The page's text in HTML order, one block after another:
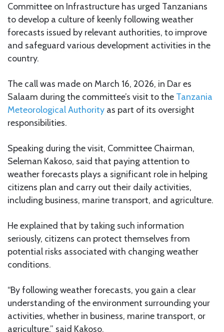
Committee on Infrastructure has urged Tanzanians
to develop a culture of keenly following weather
forecasts issued by relevant authorities, to improve
and safeguard various development activities in the
country.
The call was made on March 16, 2026, in Dar es
Salaam during the committee’s visit to the Tanzania
Meteorological Authority as part of its oversight
responsibilities.
Speaking during the visit, Committee Chairman,
Seleman Kakoso, said that paying attention to
weather forecasts plays a significant role in helping
citizens plan and carry out their daily activities,
including business, marine transport, and agriculture.
He explained that by taking such information
seriously, citizens can protect themselves from
potential risks associated with changing weather
conditions.
“By following weather forecasts, you gain a clear
understanding of the environment surrounding your
activities, whether in business, marine transport, or
agriculture,” said Kakoso.